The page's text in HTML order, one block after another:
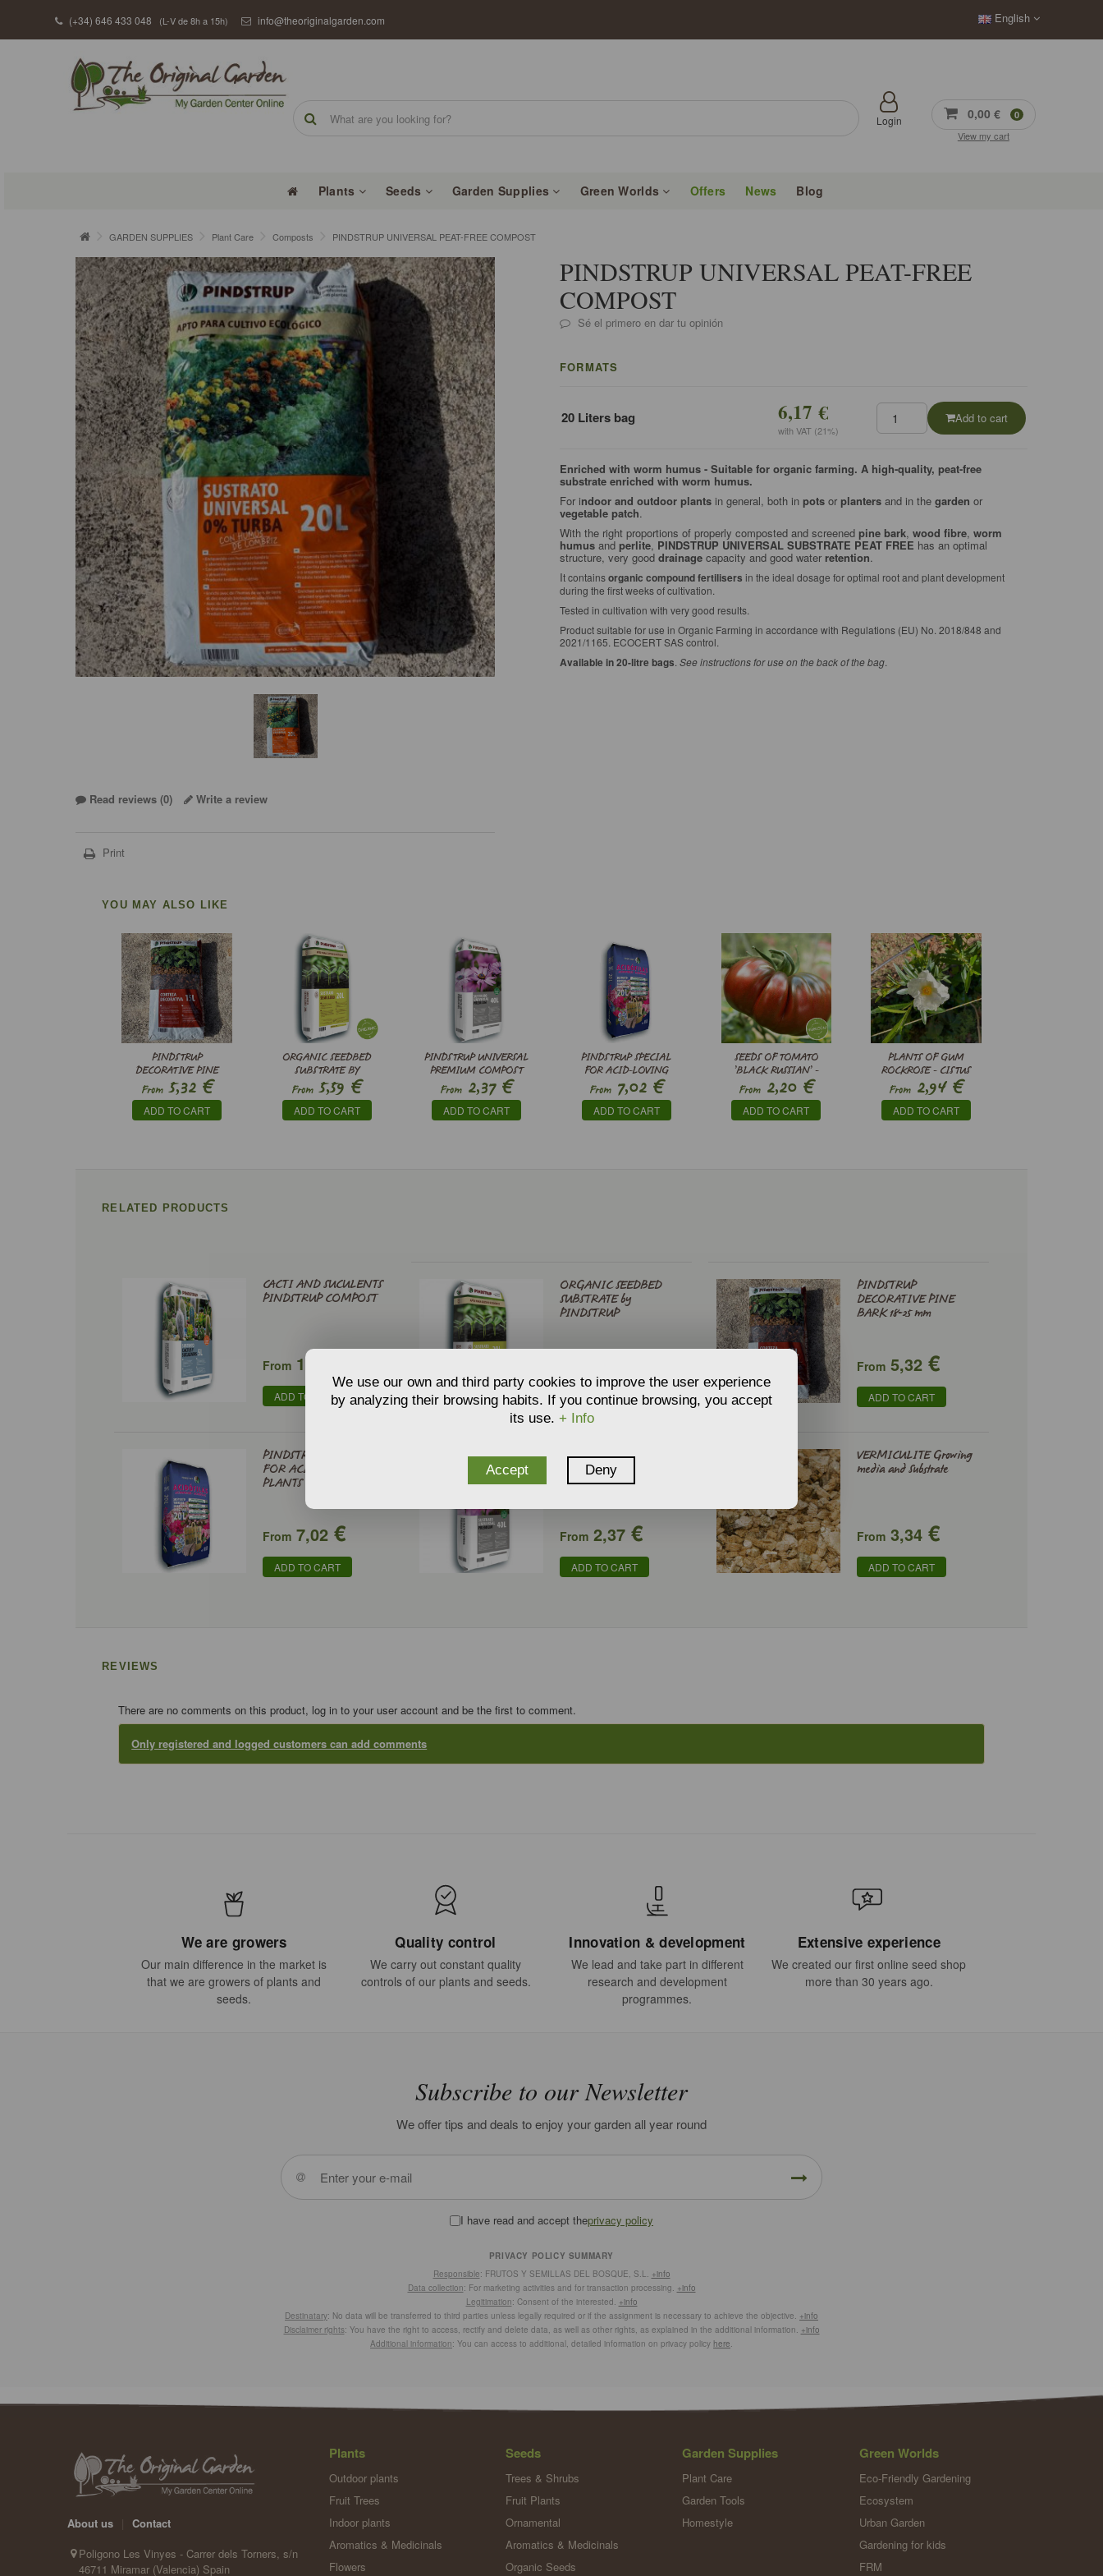
(+34) 646 433 048 (L-V de 8h a 15h) info@theoriginalgarden.com English
0,00 € 0
View my cart
Login
Plants Seeds Garden Supplies Green Worlds Offers News Blog
GARDEN SUPPLIES Plant Care Composts PINDSTRUP UNIVERSAL PEAT-FREE COMPOST
Read reviews (0) Write a review
Print
PINDSTRUP UNIVERSAL PEAT-FREE
COMPOST
Sé el primero en dar tu opinión
FORMATS
20 Liters bag 6,17 €
with VAT (21%)
Add to cart
Enriched with worm humus - Suitable for organic farming. A high-quality, peat-free
substrate enriched with worm humus.
For indoor and outdoor plantsin general, both in potsor plantersand in the garden or
vegetable patch.
With the right proportions of properly composted and screenedpine bark, wood fibre, worm
humusand perlite, PINDSTRUP UNIVERSAL SUBSTRATE PEAT FREE has an optimal
structure, very good drainagecapacity and good water retention.
It containsorganic compound fertilisers in the ideal dosage for optimal root and plant development
during the first weeks of cultivation.
Tested in cultivation with very good results.
Product suitable for use in Organic Farming in accordance with Regulations (EU) No. 2018/848 and
2021/1165. ECOCERT SAS control.
Available in 20-litre bags See instructions for use on the back of the bag.
YOU MAY ALSO LIKE
PINDSTRUP
DECORATIVE PINE
BARK 18-25 MM
From5,32€
ADD TO CART
ORGANIC SEEDBED
SUBSTRATE BY
PINDSTRUP
From 5,59 €
ADD TO CART
PINDSTRUP UNIVERSAL
PREMIUM COMPOST
From 2,37€
ADD TO CART
PINDSTRUP SPECIAL
FOR ACID-LOVING
PLANTS
From7,02€
ADD TO CART
SEEDS OF TOMATO
’BLACK RUSSIAN’ -
SOLANUM
LYCOPERSICUM
From2,20€
ADD TO CART
PLANTS OF GUM
ROCKROSE - CISTUS
LADANIFER
From2,94€
ADD TO CART
RELATED PRODUCTS
CACTI AND SUCULENTS
PINDSTRUP COMPOST
From 1,98
ADD TO CART
ORGANIC SEEDBED
SUBSTRATE by
PINDSTRUP
ADD TO CART
PINDSTRUP
DECORATIVE PINE
BARK 18-25 mm
From5,32€
ADD TO CART
PINDSTRUP SPECIAL
FOR ACID-LOVING
PLANTS
From 7,02 €
ADD TO CART
PINDSTRUP UNIVERSAL
PREMIUM COMPOST
From2,37€
ADD TO CART
VERMICULITE Growing
media and Substrate
From3,34€
ADD TO CART
REVIEWS
There are no comments on this product, log in to your user account and be the first to comment.
Only registered and logged customers can add comments
We are growers
Our main difference in the market is
that we are growers of plants and
seeds.
Quality control
We carry out constant quality
controls of our plants and seeds.
Innovation & development
We lead and take part in different
research and development
programmes.
Extensive experience
We created our first online seed shop
more than 30 years ago.
Subscribe to our Newsletter
We offer tips and deals to enjoy your garden all year round
I have read and accept theprivacy policy
PRIVACY POLICY SUMMARY
Responsible: FRUTOS Y SEMILLAS DEL BOSQUE, S.L. +info
Data collection: For marketing activities and for transaction processing. +info
Legitimation: Consent of the interested. +info
Destinatary: No data will be transferred to third parties unless legally required or if the assignment is necessary to achieve the objective. +info
Disclaimer rights: You have the right to access, rectify and delete data, as well as other rights, as explained in the additional information. +info
Additional information: You can access to additional, detailed information on privacy policy here.
About us
Contact
Poligono Les Vinyes - Carrer dels Torners, s/n
46711 Miramar (Valencia) Spain
Plants
Outdoor plants
Fruit Trees
Indoor plants
Aromatics & Medicinals
Flowers
Seeds
Trees & Shrubs
Fruit Plants
Ornamental
Aromatics & Medicinals
Organic Seeds
Garden Supplies
Plant Care
Garden Tools
Homestyle
Green Worlds
Eco-Friendly Gardening
Ecosystem
Urban Garden
Gardening for kids
FRM
We use our own and third party cookies to improve the user experience
by analyzing their browsing habits. If you continue browsing, you accept
its use. + Info
Accept Deny